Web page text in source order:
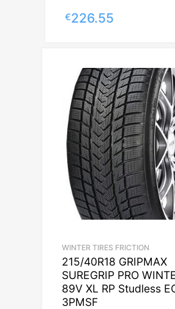
€226.55
WINTER TIRES FRICTION
215/40R18 GRIPMAX
SUREGRIP PRO
89V XL RP Studless
3PMSF